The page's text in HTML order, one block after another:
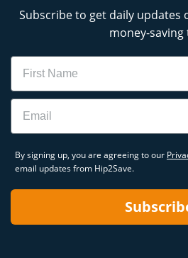
Subscribe to get daily updates
money-saving
Name
Email
By signing up, you are agreeing to our
email updates from Hip2Save.